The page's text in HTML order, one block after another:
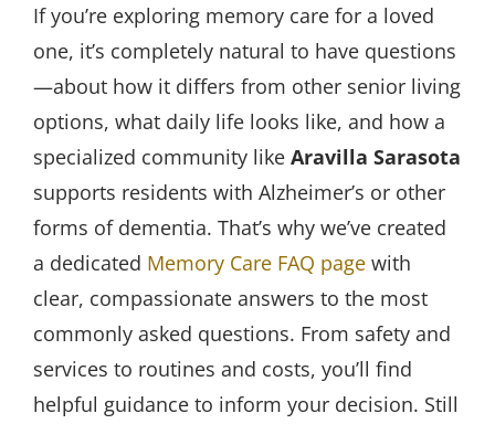
If you’re exploring memory care for a loved
one, it’s completely natural to have questions
—about how it differs from other senior living
options, what daily life looks like, and how a
specialized community like Aravilla Sarasota
supports residents with Alzheimer’s or other
forms of dementia. That’s why we’ve created
a dedicated Memory Care FAQ pagewith
clear, compassionate answers to the most
commonly asked questions. From safety and
services to routines and costs, you’ll find
helpful guidance to inform your decision. Still